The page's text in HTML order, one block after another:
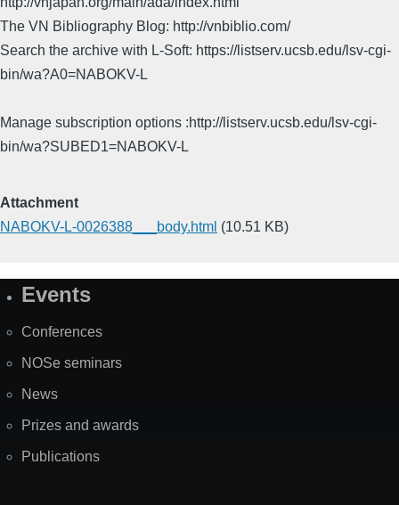
The VN Bibliography Blog: http://vnbiblio.com/
Search the archive with L-Soft: https://listserv.ucsb.edu/lsv-cgi-
bin/wa?A0=NABOKV-L
Manage subscription options :http://listserv.ucsb.edu/lsv-cgi-
bin/wa?SUBED1=NABOKV-L
Attachment
NABOKV-L-0026388___body.html (10.51 KB)
SiteEvents
Conferences
NOSe seminars
News
Prizes and awards
Publications